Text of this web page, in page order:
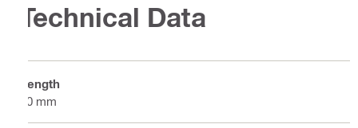
Technical Data
Length
80 mm